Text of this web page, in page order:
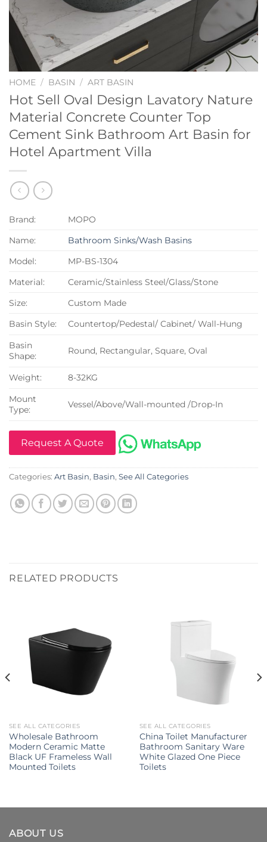
HOME / BASIN / ART BASIN
Hot Sell Oval Design Lavatory Nature
Material Concrete Counter Top
Cement Sink Bathroom Art Basin for
Hotel Apartment Villa
Brand:
MOPO
Name:
Bathroom Sinks/Wash Basins
Model:
MP-BS-1304
Material:
Ceramic/Stainless Steel/Glass/Stone
Size:
Custom Made
Basin Style:
Countertop/Pedestal/ Cabinet/ Wall-Hung
Basin
Shape:
Round, Rectangular, Square, Oval
Weight:
8-32KG
Mount
Type:
Vessel/Above/Wall-mounted /Drop-In
Request A Quote
Categories: Art Basin, Basin, See All Categories
RELATED PRODUCTS
SEE ALL CATEGORIES
Wholesale Bathroom
Modern Ceramic Matte
Black UF Frameless Wall
Mounted Toilets
SEE ALL CATEGORIES
China Toilet Manufacturer
Bathroom Sanitary Ware
White Glazed One Piece
Toilets
ABOUT US